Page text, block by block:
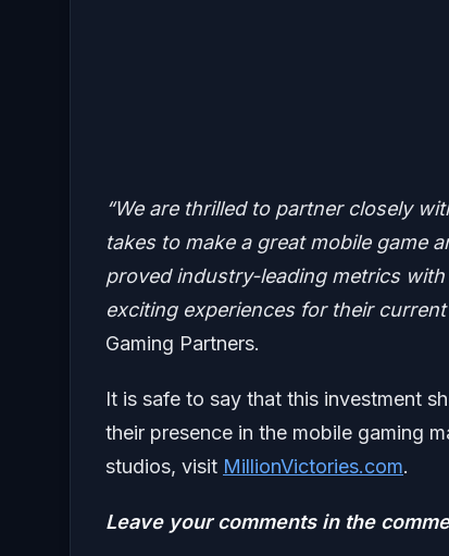
“We are thrilled to partner closely
takes to make a great mobile game
proved industry-leading metrics
exciting experiences for their
Gaming Partners.
It is safe to say that this investment
their presence in the mobile gaming
studios, visit MillionVictories.com.
Leave your comments in the